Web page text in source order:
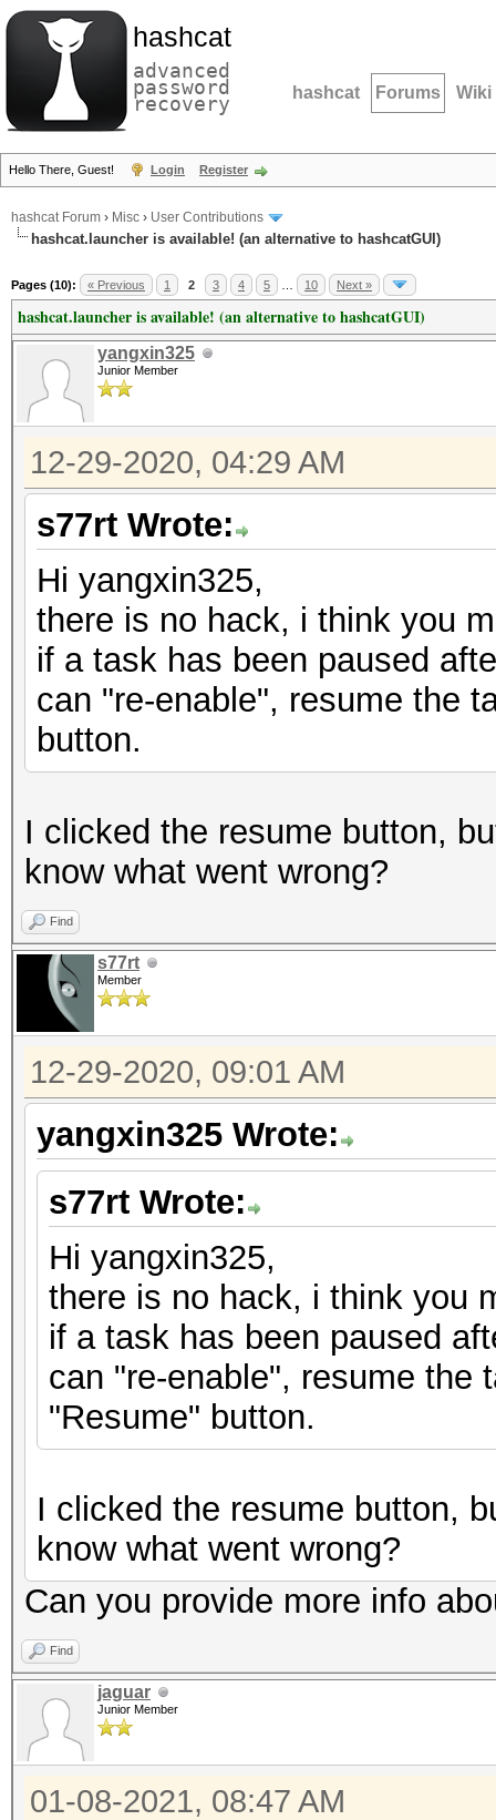
hashcat
advanced
password
recovery hashcat Forums Wiki
Hello There, Guest! Login Register
hashcat Forum › Misc › User Contributions
hashcat.launcher is available! (an alternative to hashcatGUI)
Pages (10): « Previous 1 2 3 4 5 10 Next »
hashcat.launcher is available! (an alternative to hashcatGUI)
yangxin325
Junior Member
12-29-2020, 04:29 AM
s77rt Wrote:
Hi yangxin325,
there is no hack, i think you
if a task has been paused
can "re-enable", resume the
button.
I clicked the resume button,
know what went wrong?
Find
s77rt
Member
12-29-2020, 09:01 AM
yangxin325 Wrote:
s77rt Wrote:
Hi yangxin325,
there is no hack, i think you
if a task has been paused
can "re-enable", resume the
"Resume" button.
I clicked the resume button,
know what went wrong?
Can you provide more info
Find
jaguar
Junior Member
01-08-2021, 08:47 AM